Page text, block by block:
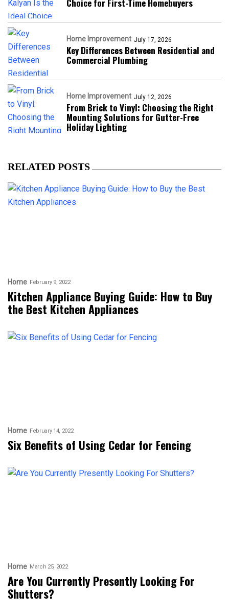
Choice for First-Time Homebuyers
Home Improvement July 17, 2026
Key Differences Between Residential and
Commercial Plumbing
Home Improvement July 12, 2026
From Brick to Vinyl: Choosing the Right
Mounting Solutions for Gutter-Free
Holiday Lighting
RELATED POSTS
Home February 9, 2022
Kitchen Appliance Buying Guide: How to Buy
the Best Kitchen Appliances
Home February 14, 2022
Six Benefits of Using Cedar for Fencing
Home March 25, 2022
Are You Currently Presently Looking For
Shutters?